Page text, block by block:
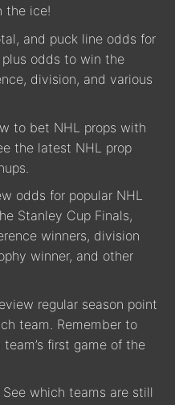
the ice!
and puck line odds for
odds to win the
division, and various
to bet NHL props with
the latest NHL prop
odds for popular NHL
Stanley Cup Finals,
winners, division
winner, and other
regular season point
team. Remember to
first game of the
See which teams are still